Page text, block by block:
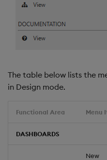
The table below lists the
in Design mode.
Functional Area Menu
DASHBOARDS
New